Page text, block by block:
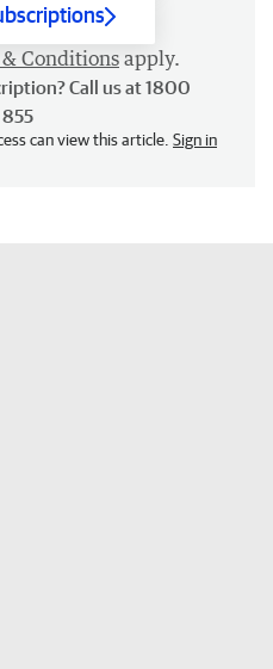
Conditions apply.
Call us at 1800
855
can view this article. Sign in